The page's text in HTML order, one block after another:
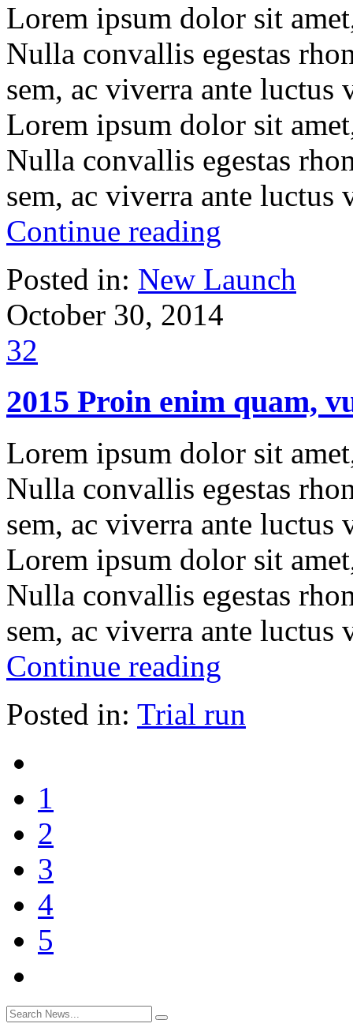
Lorem ipsum dolor sit
Nulla convallis egestas
sem, ac viverra ante luctus
Lorem ipsum dolor sit
Nulla convallis egestas
sem, ac viverra ante luctus
Continue reading
Posted in: New Launch
October 30, 2014
32
2015 Proin enim quam,
Lorem ipsum dolor sit
Nulla convallis egestas
sem, ac viverra ante luctus
Lorem ipsum dolor sit
Nulla convallis egestas
sem, ac viverra ante luctus
Continue reading
Posted in: Trial run
1
2
3
4
5